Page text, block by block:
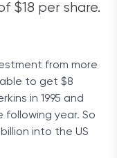
$18 per share.
from more
to get $8
in 1995 and
year. So
into the US